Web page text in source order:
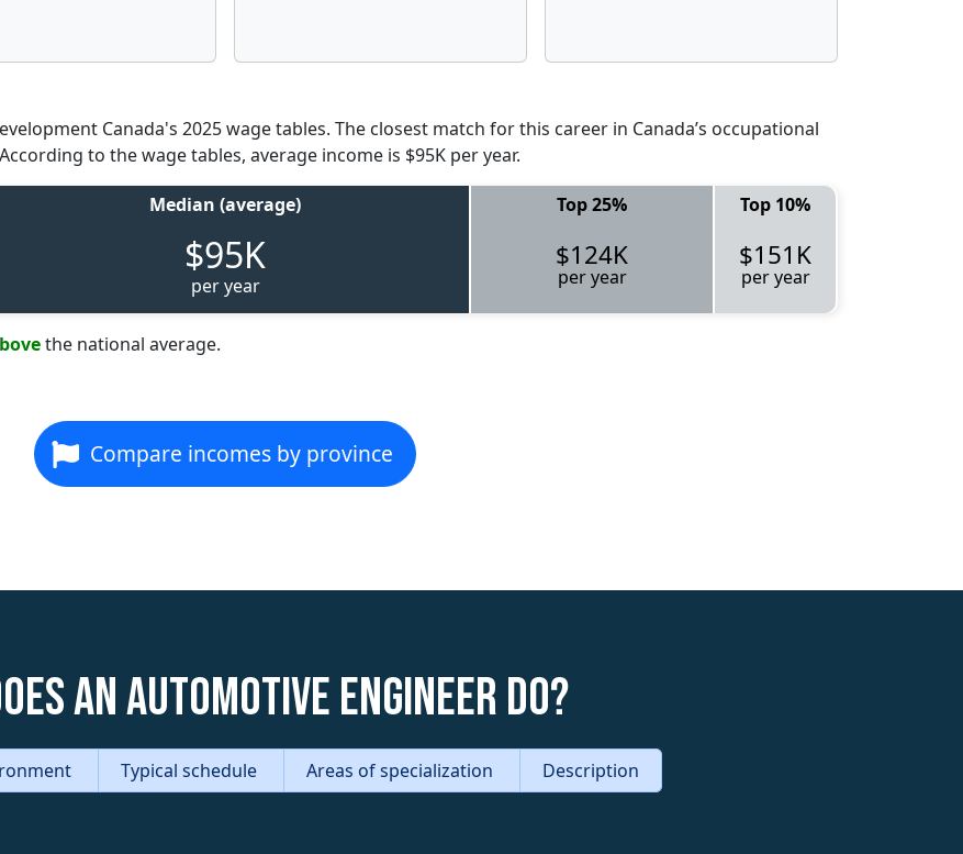
Canada's 2025 wage tables. The closest match for this career in Canada’s occupational
to the wage tables, average income is $95K per year.
Median (average) Top 25% Top 10%
$95K
per year
$124K
per year
$151K
per year
the national average.
Compare incomes by province
an Automotive Engineer do?
Typical schedule Areas of specialization Description